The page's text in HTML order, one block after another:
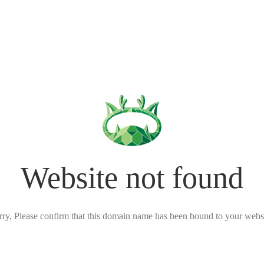
Website not found
Please confirm that this domain name has been bound to your